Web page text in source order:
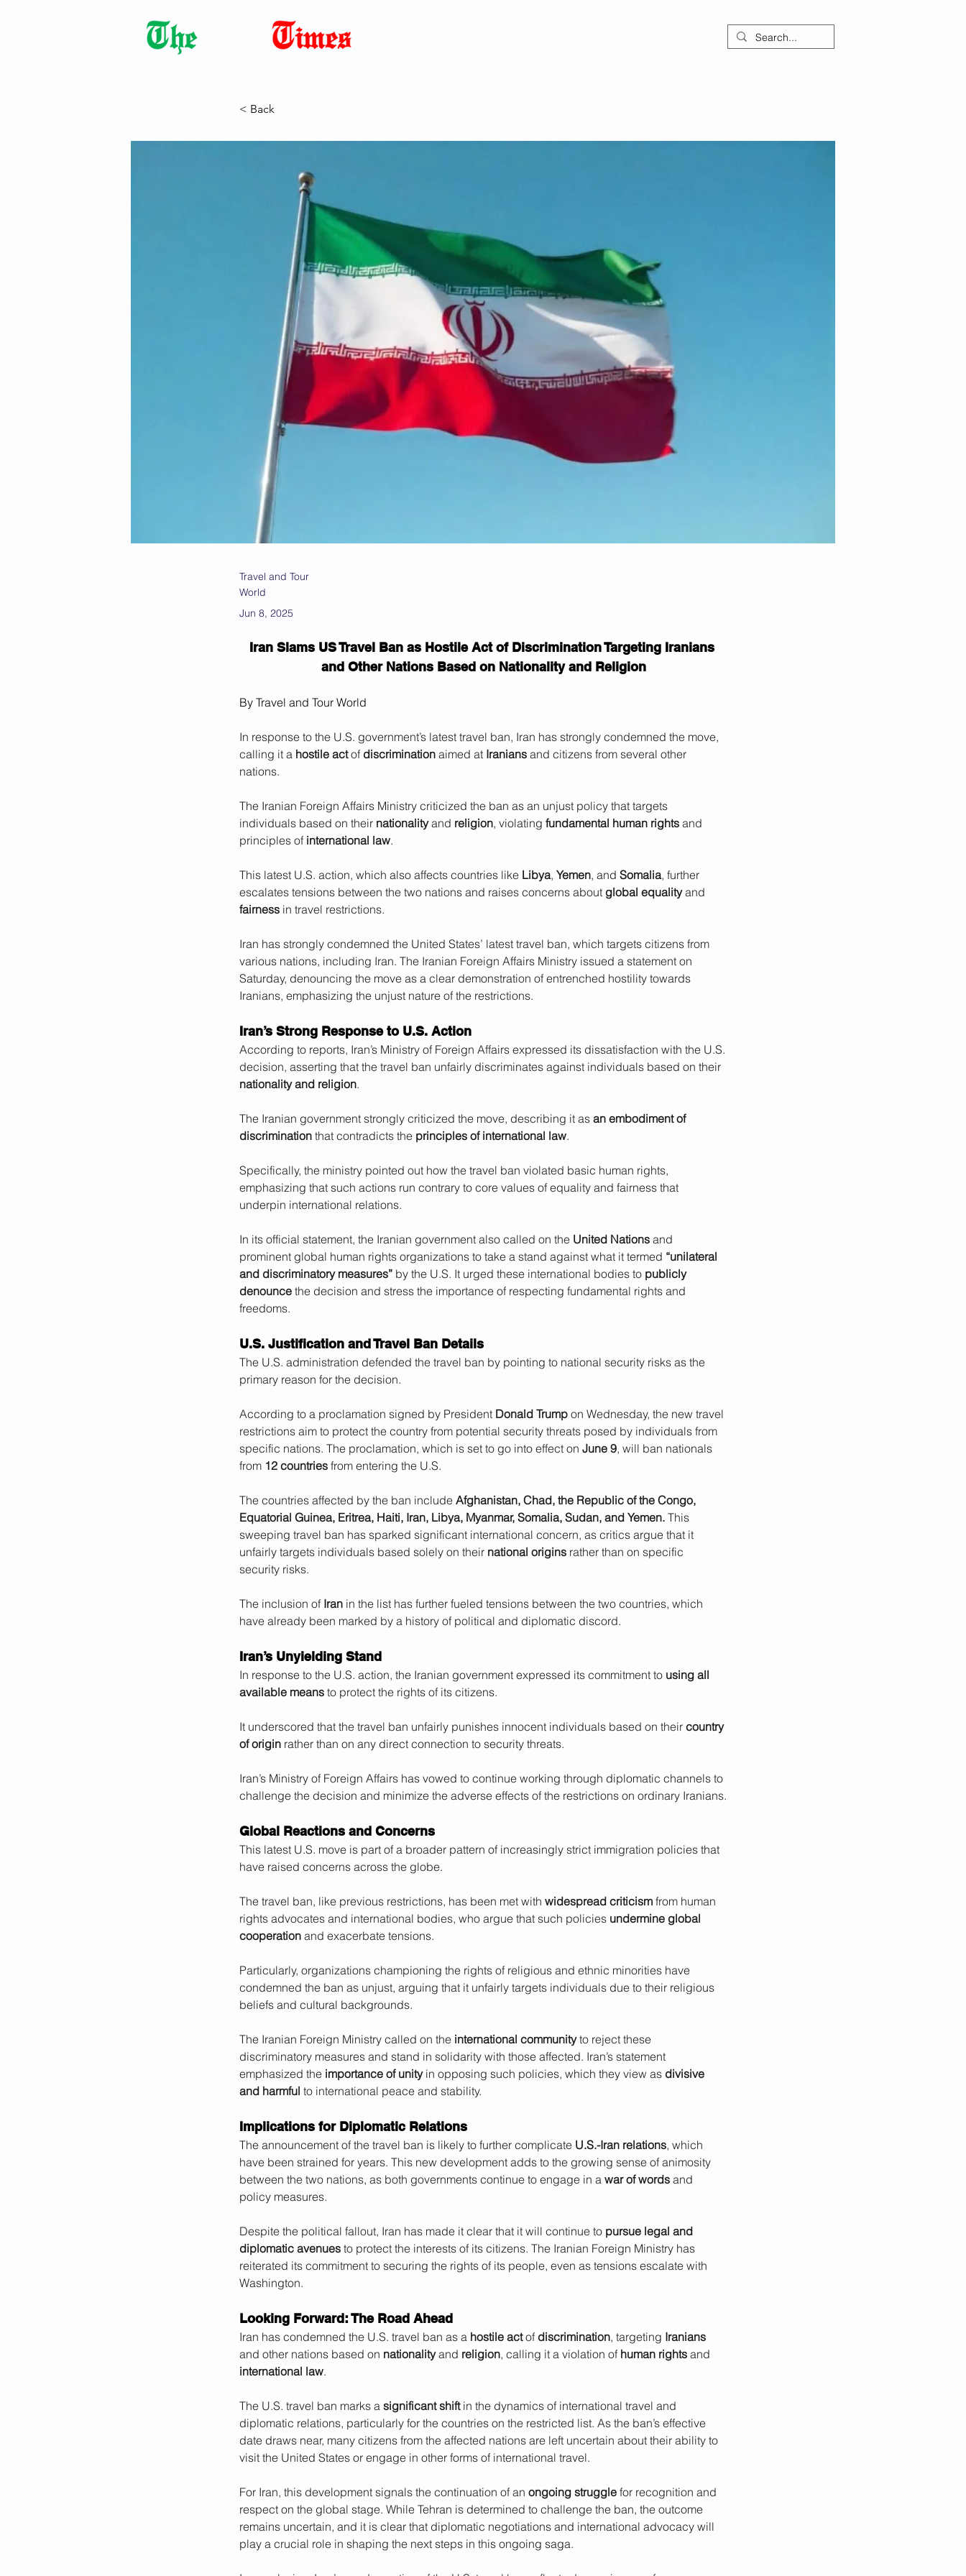
< Back
Travel and Tour
World
Jun 8, 2025
Iran Slams US Travel Ban as Hostile Act of Discrimination Targeting Iranians
and Other Nations Based on Nationality and Religion
By Travel and Tour World
In response to the U.S. government’s latest travel ban, Iran has strongly condemned the move,
calling it a hostile act of discrimination aimed at Iranians and citizens from several other
nations.
The Iranian Foreign Affairs Ministry criticized the ban as an unjust policy that targets
individuals based on their nationality and religion, violating fundamental human rights and
principles of international law.
This latest U.S. action, which also affects countries like Libya, Yemen, and Somalia, further
escalates tensions between the two nations and raises concerns about global equality and
fairness in travel restrictions.
Iran has strongly condemned the United States’ latest travel ban, which targets citizens from
various nations, including Iran. The Iranian Foreign Affairs Ministry issued a statement on
Saturday, denouncing the move as a clear demonstration of entrenched hostility towards
Iranians, emphasizing the unjust nature of the restrictions.
Iran’s Strong Response to U.S. Action
According to reports, Iran’s Ministry of Foreign Affairs expressed its dissatisfaction with the U.S.
decision, asserting that the travel ban unfairly discriminates against individuals based on their
nationality and religion.
The Iranian government strongly criticized the move, describing it as an embodiment of
discrimination that contradicts the principles of international law.
Specifically, the ministry pointed out how the travel ban violated basic human rights,
emphasizing that such actions run contrary to core values of equality and fairness that
underpin international relations.
In its official statement, the Iranian government also called on the United Nations and
prominent global human rights organizations to take a stand against what it termed “unilateral
and discriminatory measures” by the U.S. It urged these international bodies to publicly
denounce the decision and stress the importance of respecting fundamental rights and
freedoms.
U.S. Justification and Travel Ban Details
The U.S. administration defended the travel ban by pointing to national security risks as the
primary reason for the decision.
According to a proclamation signed by President Donald Trump on Wednesday, the new travel
restrictions aim to protect the country from potential security threats posed by individuals from
specific nations. The proclamation, which is set to go into effect on June 9, will ban nationals
from 12 countries from entering the U.S.
The countries affected by the ban include Afghanistan, Chad, the Republic of the Congo,
Equatorial Guinea, Eritrea, Haiti, Iran, Libya, Myanmar, Somalia, Sudan, and Yemen. This
sweeping travel ban has sparked significant international concern, as critics argue that it
unfairly targets individuals based solely on their national origins rather than on specific
security risks.
The inclusion of Iran in the list has further fueled tensions between the two countries, which
have already been marked by a history of political and diplomatic discord.
Iran’s Unyielding Stand
In response to the U.S. action, the Iranian government expressed its commitment to using all
available means to protect the rights of its citizens.
It underscored that the travel ban unfairly punishes innocent individuals based on their country
of origin rather than on any direct connection to security threats.
Iran’s Ministry of Foreign Affairs has vowed to continue working through diplomatic channels to
challenge the decision and minimize the adverse effects of the restrictions on ordinary Iranians.
Global Reactions and Concerns
This latest U.S. move is part of a broader pattern of increasingly strict immigration policies that
have raised concerns across the globe.
The travel ban, like previous restrictions, has been met with widespread criticism from human
rights advocates and international bodies, who argue that such policies undermine global
cooperation and exacerbate tensions.
Particularly, organizations championing the rights of religious and ethnic minorities have
condemned the ban as unjust, arguing that it unfairly targets individuals due to their religious
beliefs and cultural backgrounds.
The Iranian Foreign Ministry called on the international community to reject these
discriminatory measures and stand in solidarity with those affected. Iran’s statement
emphasized the importance of unity in opposing such policies, which they view as divisive
and harmful to international peace and stability.
Implications for Diplomatic Relations
The announcement of the travel ban is likely to further complicate U.S.-Iran relations, which
have been strained for years. This new development adds to the growing sense of animosity
between the two nations, as both governments continue to engage in a war of words and
policy measures.
Despite the political fallout, Iran has made it clear that it will continue to pursue legal and
diplomatic avenues to protect the interests of its citizens. The Iranian Foreign Ministry has
reiterated its commitment to securing the rights of its people, even as tensions escalate with
Washington.
Looking Forward: The Road Ahead
Iran has condemned the U.S. travel ban as a hostile act of discrimination, targeting Iranians
and other nations based on nationality and religion, calling it a violation of human rights and
international law.
The U.S. travel ban marks a significant shift in the dynamics of international travel and
diplomatic relations, particularly for the countries on the restricted list. As the ban’s effective
date draws near, many citizens from the affected nations are left uncertain about their ability to
visit the United States or engage in other forms of international travel.
For Iran, this development signals the continuation of an ongoing struggle for recognition and
respect on the global stage. While Tehran is determined to challenge the ban, the outcome
remains uncertain, and it is clear that diplomatic negotiations and international advocacy will
play a crucial role in shaping the next steps in this ongoing saga.